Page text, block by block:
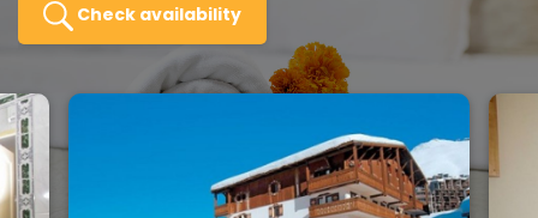
Check availability